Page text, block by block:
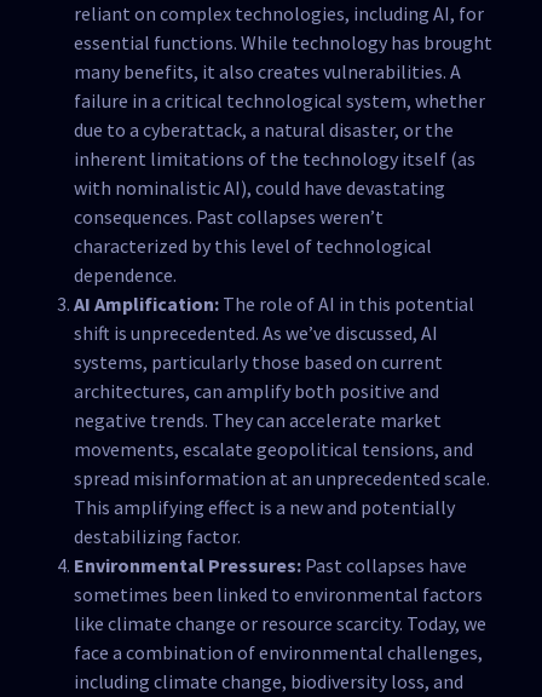
reliant on complex technologies, including AI, for
essential functions. While technology has brought
many benefits, it also creates vulnerabilities. A
failure in a critical technological system, whether
due to a cyberattack, a natural disaster, or the
inherent limitations of the technology itself (as
with nominalistic AI), could have devastating
consequences. Past collapses weren’t
characterized by this level of technological
dependence.
AI Amplification:The role of AI in this potential
shift is unprecedented. As we’ve discussed, AI
systems, particularly those based on current
architectures, can amplify both positive and
negative trends. They can accelerate market
movements, escalate geopolitical tensions, and
spread misinformation at an unprecedented scale.
This amplifying effect is a new and potentially
destabilizing factor.
Environmental Pressures:Past collapses have
sometimes been linked to environmental factors
like climate change or resource scarcity. Today, we
face a combination of environmental challenges,
including climate change, biodiversity loss, and